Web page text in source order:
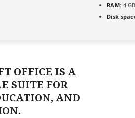
RAM: 4
Disk
OFFICE IS A
SUITE FOR
AND